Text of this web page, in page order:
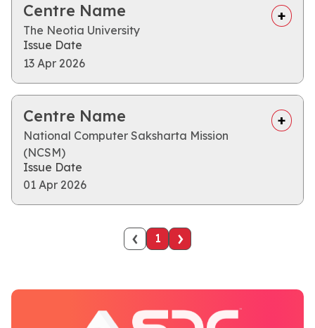
Centre Name
The Neotia University
Issue Date
13 Apr 2026
Centre Name
National Computer Saksharta Mission
(NCSM)
Issue Date
01 Apr 2026
‹ 1 ›